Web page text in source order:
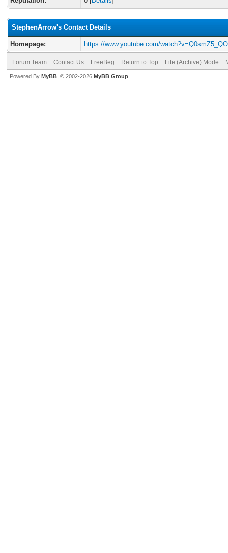
StephenArrow's Contact Details
Homepage: https://www.youtube.com/
Forum Team Contact Us FreeBeg Return to Top Lite (Archive) Mode
Powered By MyBB , © 2002-2026 MyBB Group